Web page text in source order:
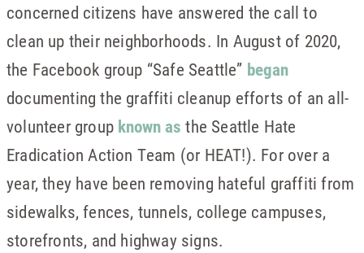
concerned citizens have answered the call to
clean up their neighborhoods. In August of 2020,
the Facebook group “Safe Seattle” began
documenting the graffiti cleanup efforts of an all-
volunteer group known as the Seattle Hate
Eradication Action Team (or HEAT!). For over a
year, they have been removing hateful graffiti from
sidewalks, fences, tunnels, college campuses,
storefronts, and highway signs.